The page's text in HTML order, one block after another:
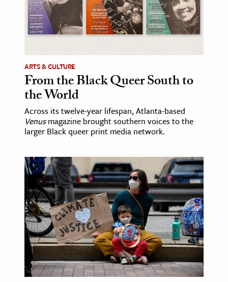
ARTS & CULTURE
From the Black Queer South to
the World
Across its twelve-year lifespan, Atlanta-based
Venusmagazine brought southern voices to the
larger Black queer print media network.